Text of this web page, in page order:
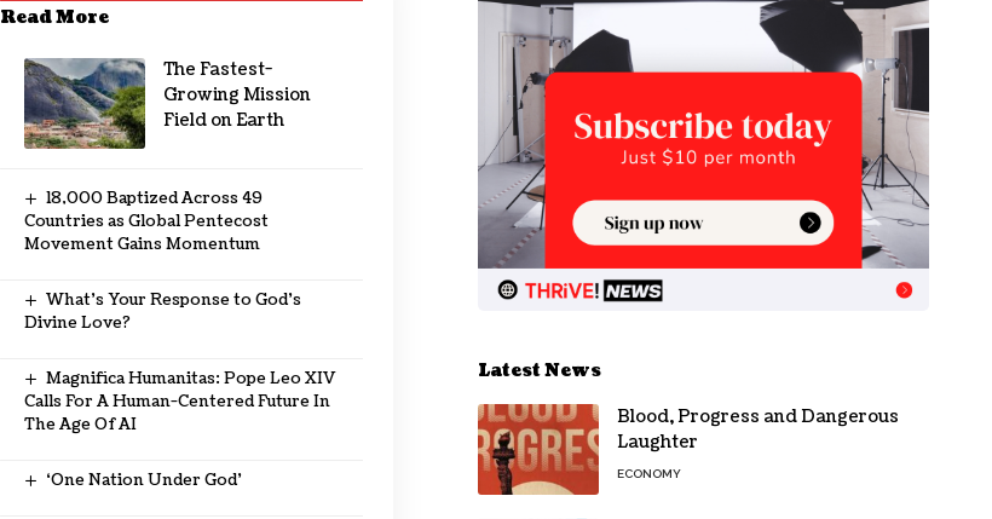
Read More
The Fastest-
Growing Mission
Field on Earth
18,000 Baptized Across 49
Countries as Global Pentecost
Movement Gains Momentum
What’s Your Response to God’s
Divine Love?
Magnifica Humanitas: Pope Leo XIV
Calls For A Human-Centered Future In
The Age Of AI
‘One Nation Under God’
Latest News
Blood, Progress and Dangerous
Laughter
ECONOMY